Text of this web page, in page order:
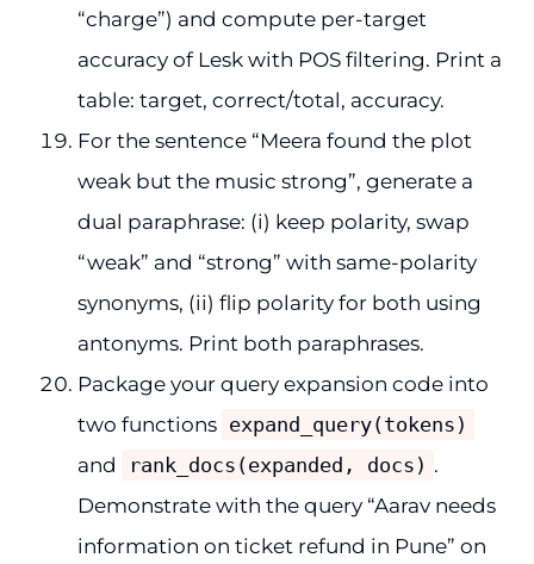
“charge”) and compute per-target
accuracy of Lesk with POS filtering. Print a
table: target, correct/total, accuracy.
For the sentence “Meera found the plot
weak but the music strong”, generate a
dual paraphrase: (i) keep polarity, swap
“weak” and “strong” with same-polarity
synonyms, (ii) flip polarity for both using
antonyms. Print both paraphrases.
Package your query expansion code into
two functions expand_query(tokens)
and
rank_docs(expanded, docs) .
Demonstrate with the query “Aarav needs
information on ticket refund in Pune” on